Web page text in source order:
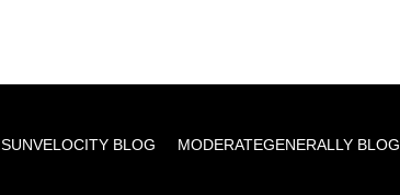
SUNVELOCITY BLOG MODERATEGENERALLY BLOG